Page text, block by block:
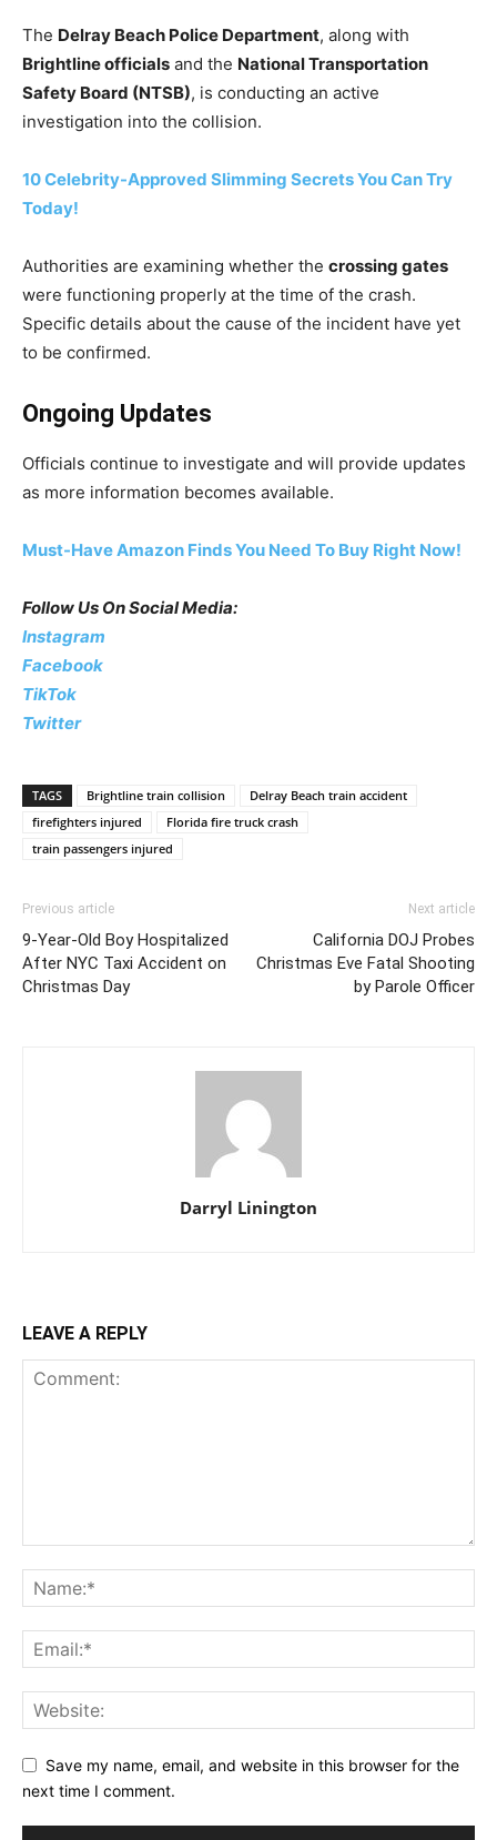
The Delray Beach Police Department, along with
Brightline officials and the National Transportation
Safety Board (NTSB), is conducting an active
investigation into the collision.
10 Celebrity-Approved Slimming Secrets You Can Try
Today!
Authorities are examining whether the crossing gates
were functioning properly at the time of the crash.
Specific details about the cause of the incident have yet
to be confirmed.
Ongoing Updates
Officials continue to investigate and will provide updates
as more information becomes available.
Must-Have Amazon Finds You Need To Buy Right Now!
Follow Us On Social Media:
Instagram
Facebook
TikTok
Twitter
TAGS Brightline train collision
Delray Beach train accident
firefighters injured
Florida fire truck crash
train passengers injured
Previous article
9-Year-Old Boy Hospitalized
After NYC Taxi Accident on
Christmas Day
Next article
California DOJ Probes
Christmas Eve Fatal Shooting
by Parole Officer
Darryl Linington
LEAVE A REPLY
Save my name, email, and website in this browser for the
next time I comment.